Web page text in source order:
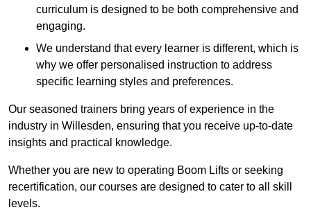
curriculum is designed to be both comprehensive and
engaging.
We understand that every learner is different, which is
why we offer personalised instruction to address
specific learning styles and preferences.
Our seasoned trainers bring years of experience in the
industry in Willesden, ensuring that you receive up-to-date
insights and practical knowledge.
Whether you are new to operating Boom Lifts or seeking
recertification, our courses are designed to cater to all skill
levels.